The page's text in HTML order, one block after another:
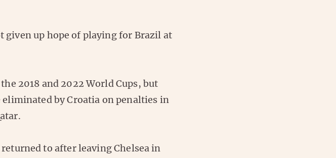
given up hope of playing for Brazil at
2018 and 2022 World Cups, but
by Croatia on penalties in
to after leaving Chelsea in